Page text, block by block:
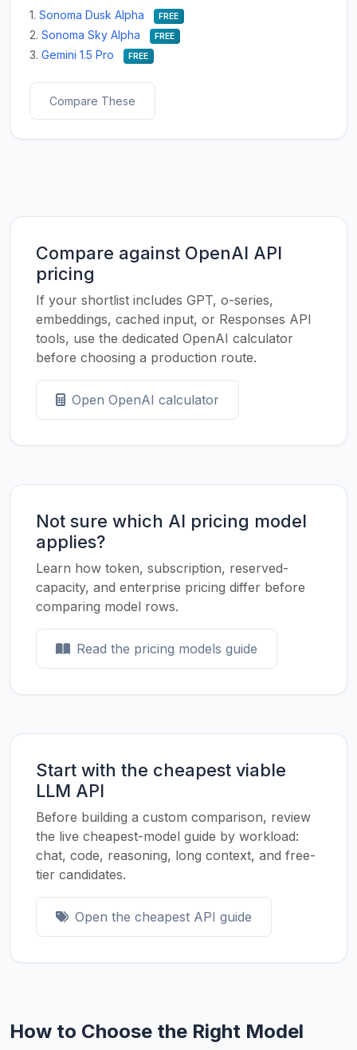
1. Sonoma Dusk Alpha FREE
2. Sonoma Sky Alpha FREE
3. Gemini 1.5 Pro FREE
Compare These
Compare against OpenAI API
pricing
If your shortlist includes GPT, o-series,
embeddings, cached input, or Responses API
tools, use the dedicated OpenAI calculator
before choosing a production route.
Open OpenAI calculator
Not sure which AI pricing model
applies?
Learn how token, subscription, reserved-
capacity, and enterprise pricing differ before
comparing model rows.
Read the pricing models guide
Start with the cheapest viable
LLM API
Before building a custom comparison, review
the live cheapest-model guide by workload:
chat, code, reasoning, long context, and free-
tier candidates.
Open the cheapest API guide
How to Choose the Right Model